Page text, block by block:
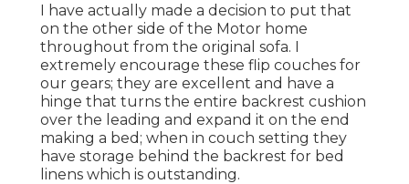
I have actually made a decision to put that
on the other side of the Motor home
throughout from the original sofa. I
extremely encourage these flip couches for
our gears; they are excellent and have a
hinge that turns the entire backrest cushion
over the leading and expand it on the end
making a bed; when in couch setting they
have storage behind the backrest for bed
linens which is outstanding.